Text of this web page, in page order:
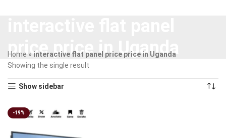
price price in Uganda
Home » interactive flat panel price price in Uganda
Showing the single result
Show sidebar
-19%